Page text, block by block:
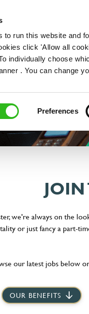
to run this website and
click 'Allow all
individually choose
. You can change
Preferences
we're always on the
or just fancy a part-
our latest jobs below
OUR BENEFITS